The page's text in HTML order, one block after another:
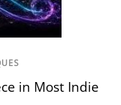
in Most Indie